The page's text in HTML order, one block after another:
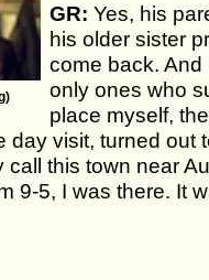
GR: Yes, his
his older sister
come back.
only ones who
place myself,
day visit, turned out
call this town near
9-5, I was there. It